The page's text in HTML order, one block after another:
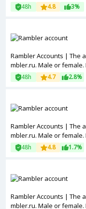
48h 4.8 3%
Rambler Accounts | The
mbler.ru. Male or female.
48h 4.7 2.8%
Rambler Accounts | The
mbler.ru. Male or female.
48h 4.8 1.7%
Rambler Accounts | The
mbler.ru. Male or female.